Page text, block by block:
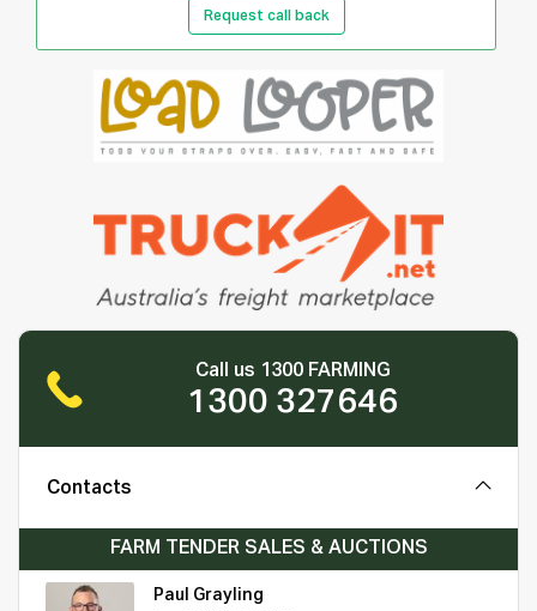
Request call back
Call us 1300 FARMING
1300 327646
Contacts
FARM TENDER SALES & AUCTIONS
Paul Grayling